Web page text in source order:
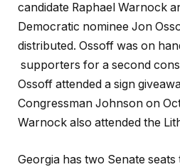
candidate Raphael Warnock
Democratic nominee Jon
distributed. Ossoff was on
supporters for a second
Ossoff attended a sign
Congressman Johnson on
Warnock also attended the
Georgia has two Senate